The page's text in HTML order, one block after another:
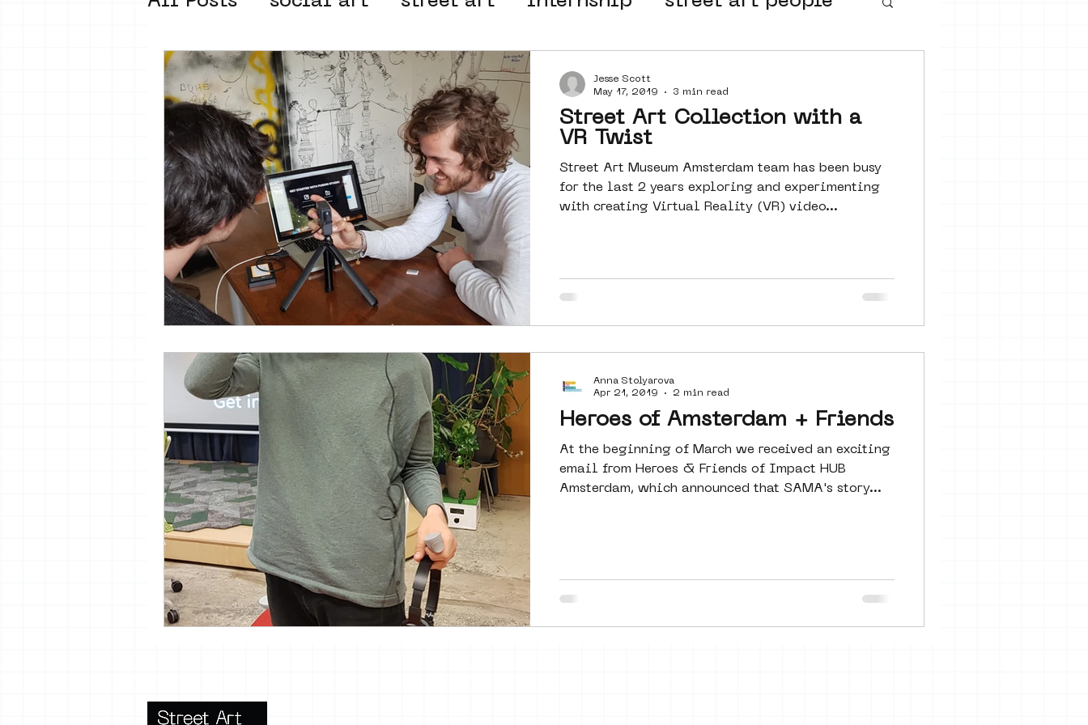
street art museum organisation 4en5mei
new business model alternative Amsterdam
Amsterdam Unknown Amsterdam Nieuw-West
museum om de hoek graffiti Guided Street Art Tours
Young Society AR Dreamocracy diversity poster art
vrijheid maaltijd Amsterdam moste l&#39;art seine 22
13artfair urban art surrealism keith haring art
giacometti
Street Art Collection with a
VR Twist
Street Art Museum Amsterdam team has been busy
for the last 2 years exploring and experimenting
with creating Virtual Reality (VR) video...
Jesse Scott
May 17, 2019
3 min read
Heroes of Amsterdam + Friends
At the beginning of March we received an exciting
email from Heroes & Friends of Impact HUB
Amsterdam, which announced that SAMA's story...
Anna Stolyarova
Apr 21, 2019
2 min read